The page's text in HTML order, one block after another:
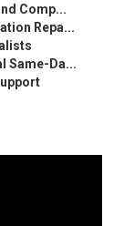
Comp...
Repa...
Same-Da...